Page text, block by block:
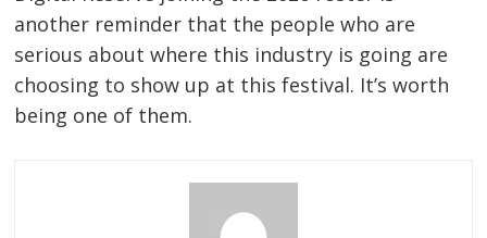
another reminder that the people who are
serious about where this industry is going are
choosing to show up at this festival. It’s worth
being one of them.